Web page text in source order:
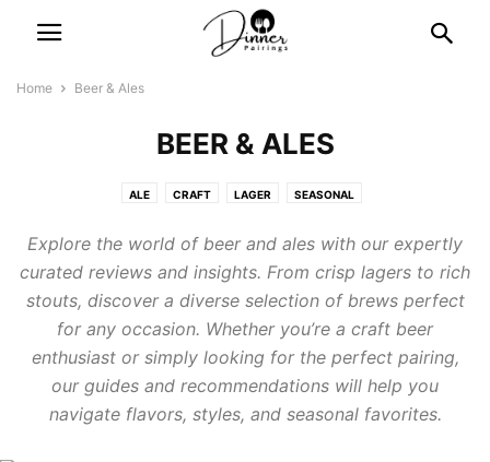
Home Beer & Ales
BEER & ALES
ALE CRAFT LAGER SEASONAL
Explore the world of beer and ales with our expertly
curated reviews and insights. From crisp lagers to rich
stouts, discover a diverse selection of brews perfect
for any occasion. Whether you’re a craft beer
enthusiast or simply looking for the perfect pairing,
our guides and recommendations will help you
navigate flavors, styles, and seasonal favorites.